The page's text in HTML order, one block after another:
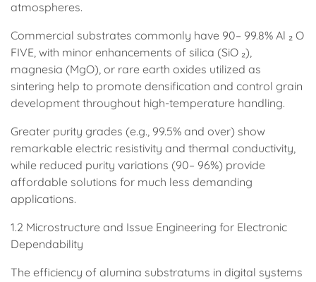
atmospheres.
Commercial substrates commonly have 90– 99.8% Al ₂ O
FIVE, with minor enhancements of silica (SiO ₂),
magnesia (MgO), or rare earth oxides utilized as
sintering help to promote densification and control grain
development throughout high-temperature handling.
Greater purity grades (e.g., 99.5% and over) show
remarkable electric resistivity and thermal conductivity,
while reduced purity variations (90– 96%) provide
affordable solutions for much less demanding
applications.
1.2 Microstructure and Issue Engineering for Electronic
Dependability
The efficiency of alumina substratums in digital systems